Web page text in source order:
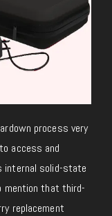
process very
access and
internal solid-state
mention that third-
replacement